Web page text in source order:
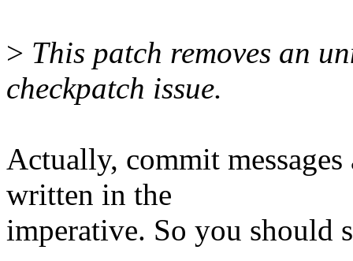
> This patch removes an
checkpatch issue.
Actually, commit
written in the
imperative. So you should